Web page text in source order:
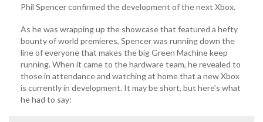
Phil Spencer confirmed the development of the next Xbox.
As he was wrapping up the showcase that featured a hefty
bounty of world premieres, Spencer was running down the
line of everyone that makes the big Green Machine keep
running. When it came to the hardware team, he revealed to
those in attendance and watching at home that a new Xbox
is currently in development. It may be short, but here’s what
he had to say: